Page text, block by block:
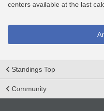
centers available at the last
Standings Top
Community